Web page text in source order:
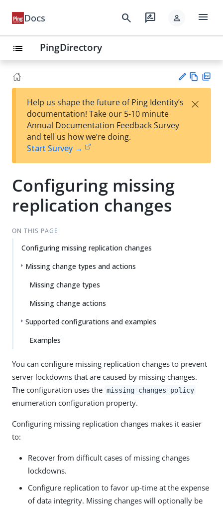
Docs search rate_review person menu
list PingDirectory
est
t
w
Help us shape the future of Ping Identity’s
documentation! Take our 5-10 minute
Annual Documentation Feedback Survey
and tell us how we’re doing.
Start Survey →
×
Configuring missing
replication changes
ON THIS PAGE
Configuring missing replication changes
Missing change types and actions
Missing change types
Missing change actions
Supported configurations and examples
Examples
You can configure missing replication changes to prevent
server lockdowns that are caused by missing changes.
The configuration uses the missing-changes-policy
enumeration configuration property.
Configuring missing replication changes makes it easier
to:
Recover from difficult cases of missing changes
lockdowns.
Configure replication to favor up-time at the expense
of data integrity. Missing changes will optionally be